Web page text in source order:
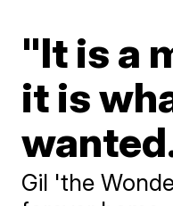
"It is a
it is
Gil 'the